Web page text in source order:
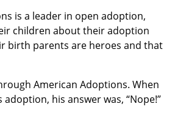
is a leader in open adoption,
children about their adoption
birth parents are heroes and that
American Adoptions. When
his answer was, “Nope!”